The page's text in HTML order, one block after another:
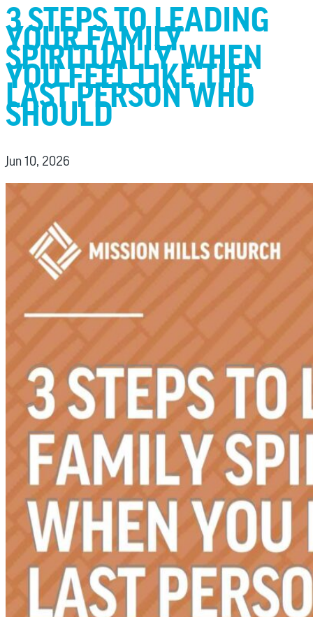
3 STEPS TO LEADING
YOUR FAMILY
SPIRITUALLY WHEN
YOU FEEL LIKE THE
LAST PERSON WHO
SHOULD
Jun 10, 2026